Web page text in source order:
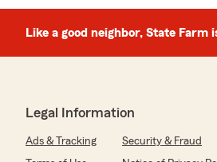
Like a good neighbor, State Farm
Legal Information
Ads & Tracking Security & Fraud